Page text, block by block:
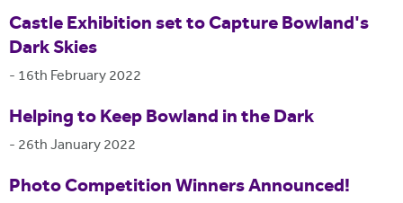
Castle Exhibition set to Capture Bowland's
Dark Skies
- 16th February 2022
Helping to Keep Bowland in the Dark
- 26th January 2022
Photo Competition Winners Announced!